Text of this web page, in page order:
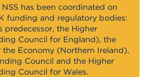
has been coordinated on
funding and regulatory bodies:
predecessor, the Higher
Council for England), the
Economy (Northern Ireland),
Council and the Higher
Council for Wales.